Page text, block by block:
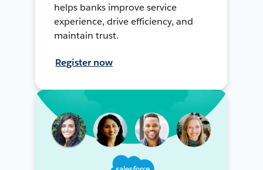
helps banks improve service
experience, drive efficiency, and
maintain trust.
Register now